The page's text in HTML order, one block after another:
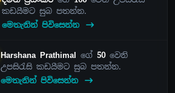
කඩයීමට සුබ පතන්න.
මෙතැනින් පිවිසෙන්න
Harshana Prathimal ගේ 50වෙනි
උපසිරැසි කඩයීමට සුබ පතන්න.
මෙතැනින් පිවිසෙන්න